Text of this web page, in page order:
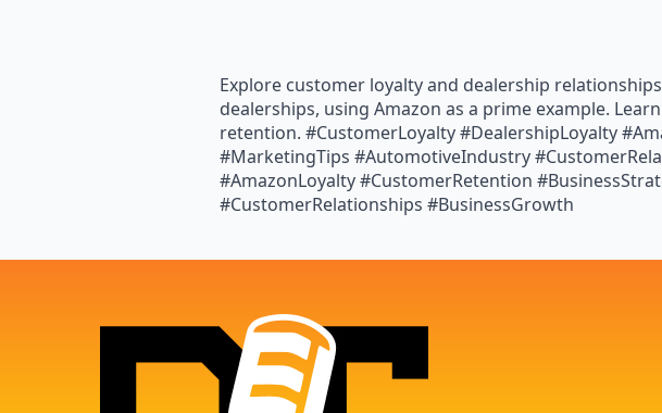
Explore customer loyalty and dealership
dealerships, using Amazon as a prime example.
retention. #CustomerLoyalty #DealershipLoyalty
#MarketingTips #AutomotiveIndustry
#AmazonLoyalty #CustomerRetention
#CustomerRelationships #BusinessGrowth